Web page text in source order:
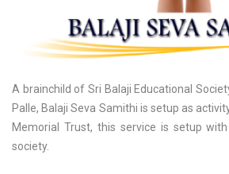
A brainchild of Sri Balaji Educational
Palle, Balaji Seva Samithi is setup as
Memorial Trust, this service is setup
society.